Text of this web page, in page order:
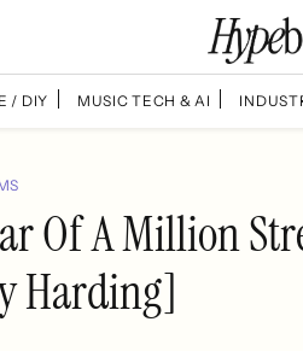
/ DIY MUSIC TECH & AI
Of A Million
Harding]